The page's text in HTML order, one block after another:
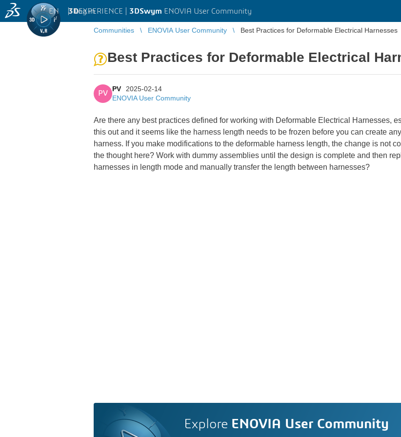
3DEXPERIENCE | 3DSwym ENOVIA User Community
EN | Log in
Communities ENOVIA User Community Best Practices for Deformable Electrical Harnesses
Best Practices for Deformable Electrical
PV
PV
2025-02-14
ENOVIA User Community
Are there any best practices defined for working with Deformable Electrical Harnesses,
this out and it seems like the harness length needs to be frozen before you can create
harness. If you make modifications to the deformable harness length, the change is not
the thought here? Work with dummy assemblies until the design is complete and then
harnesses in length mode and manually transfer the length between harnesses?
Explore ENOVIA User Community